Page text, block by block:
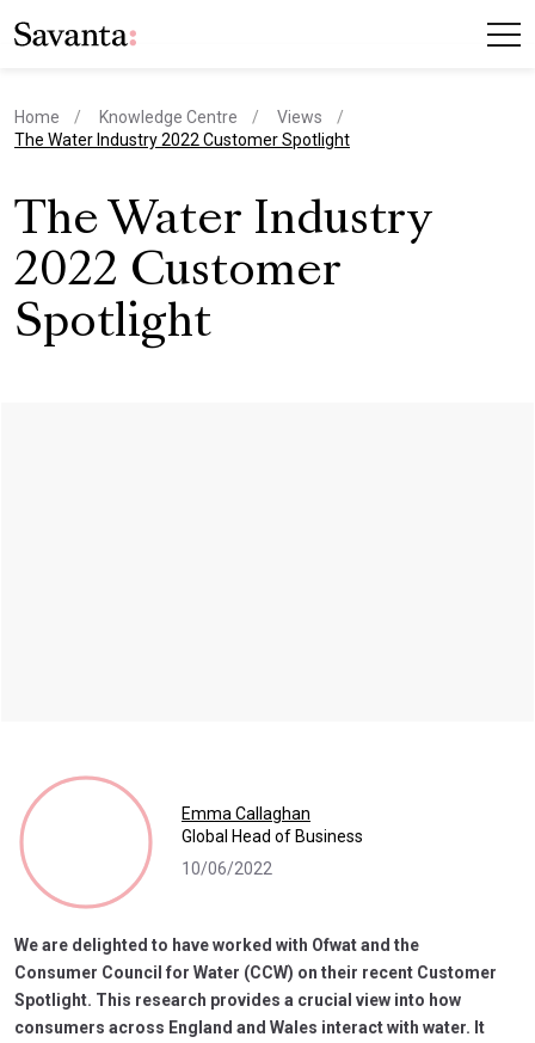
Home Knowledge Centre
Views
current page
The Water Industry 2022 Customer Spotlight
The Water Industry
2022 Customer
Spotlight
Emma Callaghan
Global Head of Business
10/06/2022
We are delighted to have worked with Ofwat and the
Consumer Council for Water (CCW) on their recent Customer
Spotlight. This research provides a crucial view into how
consumers across England and Wales interact with water. It